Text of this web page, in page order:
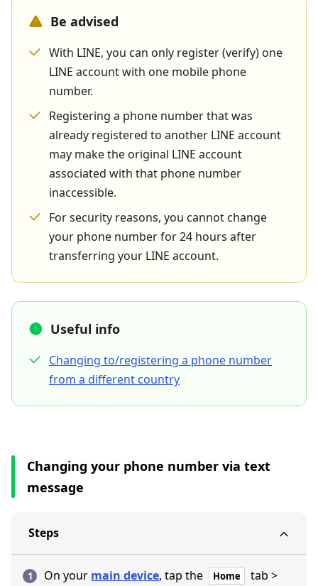
Be advised
With LINE, you can only register (verify) one
LINE account with one mobile phone
number.
Registering a phone number that was
already registered to another LINE account
may make the original LINE account
associated with that phone number
inaccessible.
For security reasons, you cannot change
your phone number for 24 hours after
transferring your LINE account.
Useful info
Changing to/registering a phone number
from a different country
Changing your phone number via text
message
Steps
On your main device, tap the Home
tab >